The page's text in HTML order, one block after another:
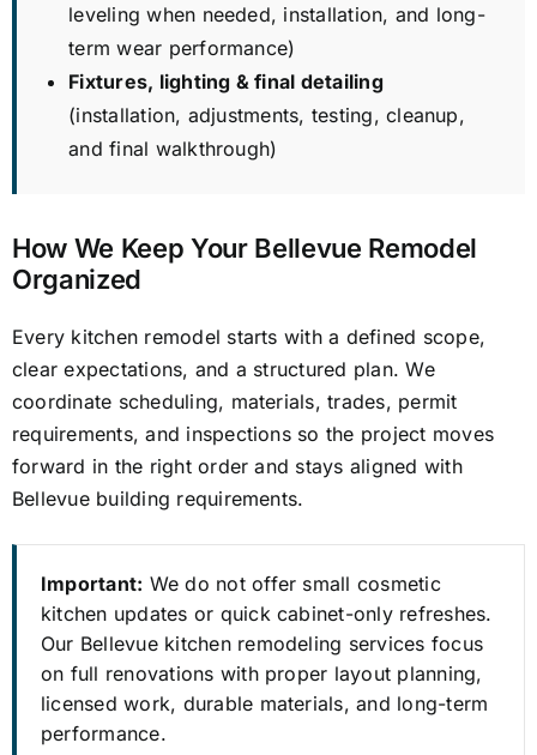
leveling when needed, installation, and long-
term wear performance)
Fixtures, lighting & final detailing
(installation, adjustments, testing, cleanup,
and final walkthrough)
How We Keep Your Bellevue Remodel
Organized
Every kitchen remodel starts with a defined scope,
clear expectations, and a structured plan. We
coordinate scheduling, materials, trades, permit
requirements, and inspections so the project moves
forward in the right order and stays aligned with
Bellevue building requirements.
Important: We do not offer small cosmetic
kitchen updates or quick cabinet-only refreshes.
Our Bellevue kitchen remodeling services focus
on full renovations with proper layout planning,
licensed work, durable materials, and long-term
performance.